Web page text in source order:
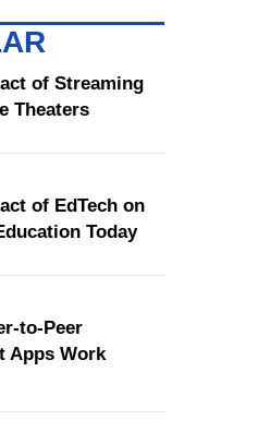
of Streaming
Theaters
of EdTech on
Today
to-Peer
Apps Work